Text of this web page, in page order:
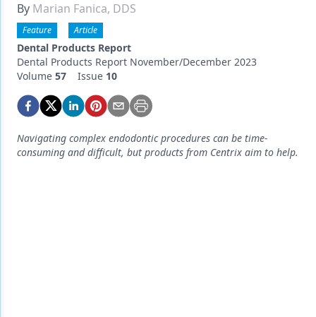
Digital Imaging
Emerging Research
Endodontics
Equipment & Supplies
Ergonomics
Implants
By Marian Fanica, DDS
Feature Article
Dental Products Report
Dental Products Report November/December 2023
Volume 57 Issue 10
Navigating complex endodontic procedures can be time-
consuming and difficult, but products from Centrix aim to help.